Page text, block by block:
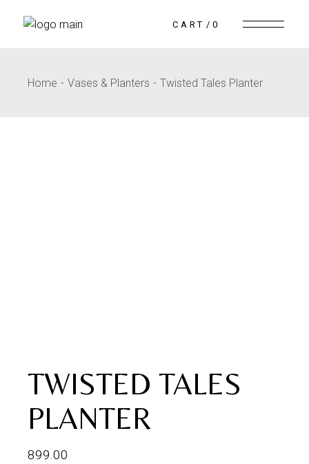
CART 0
Home Vases & Planters Twisted Tales Planter
TWISTED TALES
PLANTER
899.00